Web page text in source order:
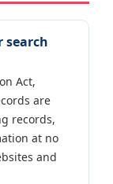
search
Act,
are
records,
at no
and